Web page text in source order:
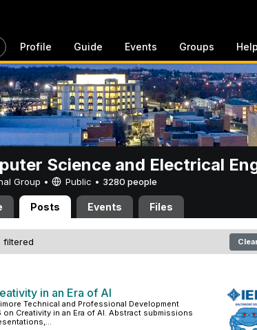
Profile Guide Events Groups Help
Science and Electrical
Group • Public • 3280 people
Posts Events Files
filtered
in an Era of AI
Technical and Professional Development
Creativity in an Era of AI. Abstract submissions